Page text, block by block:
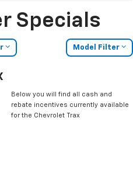
Specials
Model Filter
Below you will find all cash and
rebate incentives currently available
for the Chevrolet Trax